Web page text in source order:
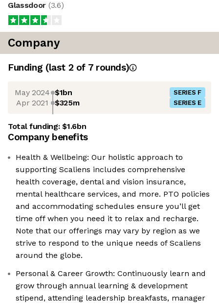
Glassdoor (3.6)
Company
Funding (last 2 of 7rounds)
May 2024 $1bn SERIES F
Apr 2021 $325m SERIES E
Total funding:$1.6bn
Company benefits
Health & Wellbeing: Our holistic approach to
supporting Scaliens includes comprehensive
health coverage, dental and vision insurance,
mental healthcare services, and more. PTO policies
and accommodating schedules ensure you’ll get
time off when you need it to relax and recharge.
Note that our offerings may vary by region as we
strive to respond to the unique needs of Scaliens
around the globe.
Personal & Career Growth: Continuously learn and
grow through annual learning & development
stipend, attending leadership breakfasts, manager